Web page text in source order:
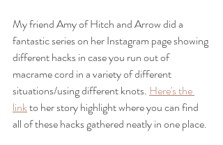
My friend Amy of Hitch and Arrow did a
fantastic series on her Instagram page showing
different hacks in case you run out of
macrame cord in a variety of different
situations/using different knots. Here's the
link to her story highlight where you can find
all of these hacks gathered neatly in one place.